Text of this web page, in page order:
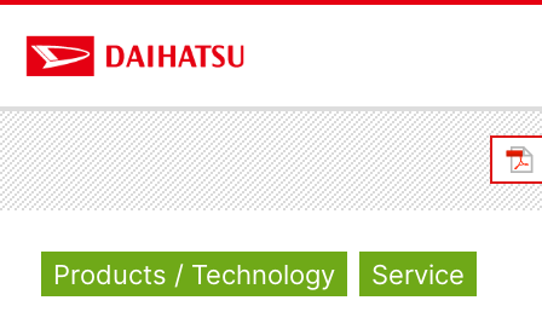
Products / Technology Service